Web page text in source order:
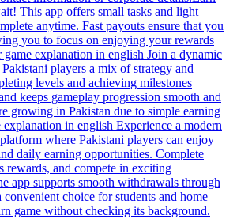
This app offers small tasks and light
anytime. Fast payouts ensure that you
you to focus on enjoying your rewards
explanation in english Join a dynamic
players a mix of strategy and
levels and achieving milestones
keeps gameplay progression smooth and
growing in Pakistan due to simple earning
explanation in english Experience a modern
where Pakistani players can enjoy
daily earning opportunities. Complete
rewards, and compete in exciting
app supports smooth withdrawals through
convenient choice for students and home
game without checking its background.